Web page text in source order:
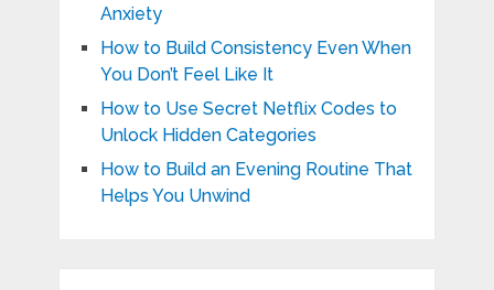
Anxiety
How to Build Consistency Even When
You Don’t Feel Like It
How to Use Secret Netflix Codes to
Unlock Hidden Categories
How to Build an Evening Routine That
Helps You Unwind